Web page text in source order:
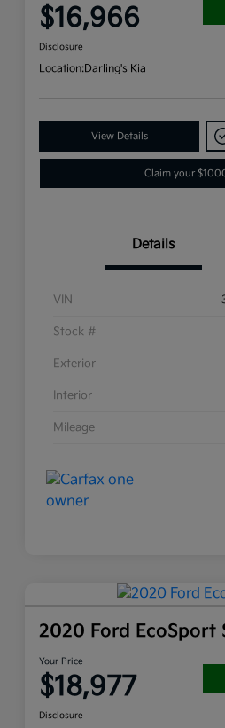
$16,966
Disclosure
Location:Darling's Kia
View Details
Claim your
Details
VIN
Stock #
Exterior
Interior
Mileage
2020 Ford EcoSport
Your Price
$18,977
Disclosure